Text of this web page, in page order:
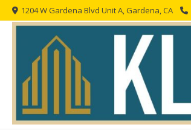
Skip
to
1204 W Gardena Blvd Unit A, Gardena, CA